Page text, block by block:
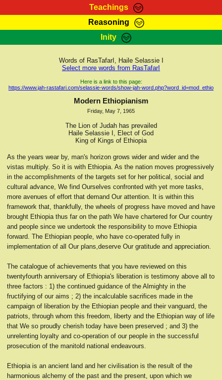
Teachings
RasTafarI Teachings
Kebra Negast
Reasoning
HomePage
RasTafarI Forum
Itations
Contact
Inity
Sign-In
Jah Children Shop
Support Elders
Words of RasTafarI, Haile Selassie I
Select more words from RasTafarI
Here is a link to this page:
https://www.jah-rastafari.com/selassie-words/show-jah-word.php?word_id=mod_ethio
Modern Ethiopianism
Friday, May 7, 1965
The Lion of Judah has prevailed
Haile Selassie I, Elect of God
King of Kings of Ethiopia
As the years wear by, man's horizon grows wider and wider and the
vistas multiply. So it is with Ethiopia. As the nation moves progressively
in the accomplishments of the targets set for her political, social and
cultural advance, We find Ourselves confronted with yet more tasks,
more avenues of effort that demand Our attention. It is within this
framework that, thankfully, the wheels of progress have moved and have
brought Ethiopia thus far on the path We have chartered for Our country
and people since we undertook the responsibility to move Ethiopia
forward. The Ethiopian people, who have co-operated fully in
implementation of all Our plans,deserve Our gratitude and appreciation.
The catalogue of achievements that you have reviewed on this
twentyfourth anniversary of Ethiopia's liberation is testimony above all to
three factors : 1) the continued guidance of the Almighty in the
fructifying of our aims ; 2) the incalculable sacrifices made in the
campaign of liberation by the Ethiopian people and their vanguard, the
patriots, through whom this freedom, liberty and the Ethiopian way of life
that We so proudly cherish today have been preserved ; and 3) the
unrelenting loyalty and co-operation of our people in the successful
prosecution of the manitold national endeavours.
Ethiopia is an ancient land and her civilisation is the result of the
harmonious alchemy of the past and the present, upon which we